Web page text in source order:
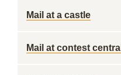
Mail at a castle
Mail at contest central